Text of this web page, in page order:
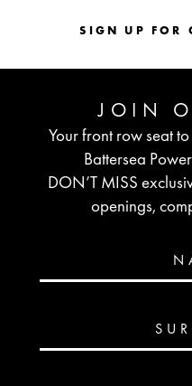
SIGN UP FOR
JOIN
Your front row seat
Battersea
DON’T MISS
openings,